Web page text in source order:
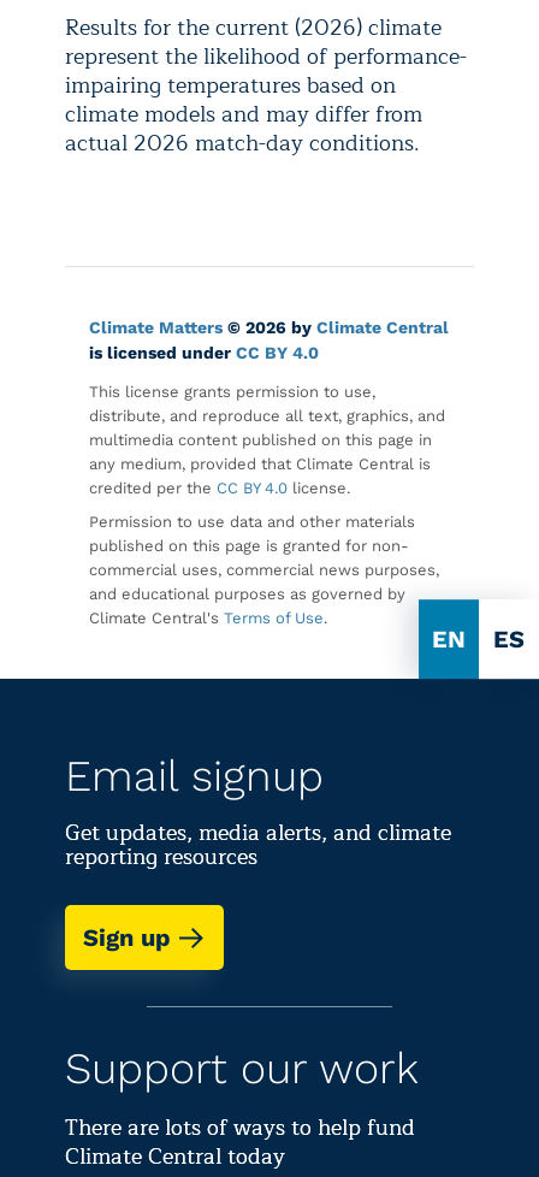
EN ES
Results for the current (2026) climate
represent the likelihood of performance-
impairing temperatures based on
climate models and may differ from
actual 2026 match-day conditions.
Climate Matters © 2026 by Climate Central
is licensed under CC BY 4.0
This license grants permission to use,
distribute, and reproduce all text, graphics, and
multimedia content published on this page in
any medium, provided that Climate Central is
credited per the CC BY 4.0 license.
Permission to use data and other materials
published on this page is granted for non-
commercial uses, commercial news purposes,
and educational purposes as governed by
Climate Central's Terms of Use.
Email signup
Get updates, media alerts, and climate
reporting resources
Sign up
Support our work
There are lots of ways to help fund
Climate Central today